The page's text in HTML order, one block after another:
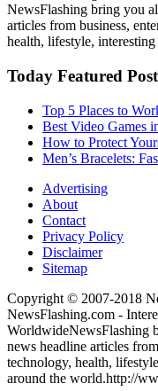
NewsFlashing bring you
articles from business,
health, lifestyle,
Today Featured
Top 5 Places to
Best Video Games
How to Protect
Men’s Bracelets:
Advertising
About
Contact
Privacy Policy
Disclaimer
Sitemap
Copyright © 2007-2018
NewsFlashing.com -
WorldwideNewsFlashing
news headline articles
technology, health,
around the world.http://